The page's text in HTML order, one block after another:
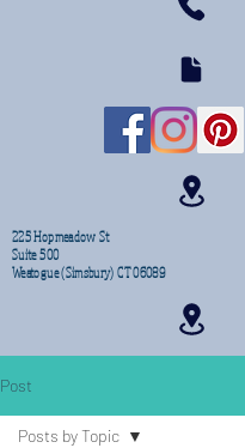
225 Hopmeadow St
Suite 500
Weatogue (Simsbury) CT 06089
Post
Posts by Topic